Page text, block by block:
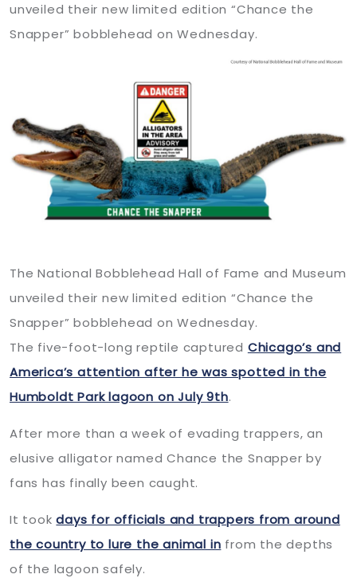
unveiled their new limited edition “Chance the
Snapper” bobblehead on Wednesday.
The National Bobblehead Hall of Fame and Museum
unveiled their new limited edition “Chance the
Snapper” bobblehead on Wednesday.
The five-foot-long reptile captured Chicago’s and
America’s attention after he was spotted in the
Humboldt Park lagoon on July 9th.
After more than a week of evading trappers, an
elusive alligator named Chance the Snapper by
fans has finally been caught.
It tookdays for officials and trappers from around
the country to lure the animal in from the depths
of the lagoon safely.